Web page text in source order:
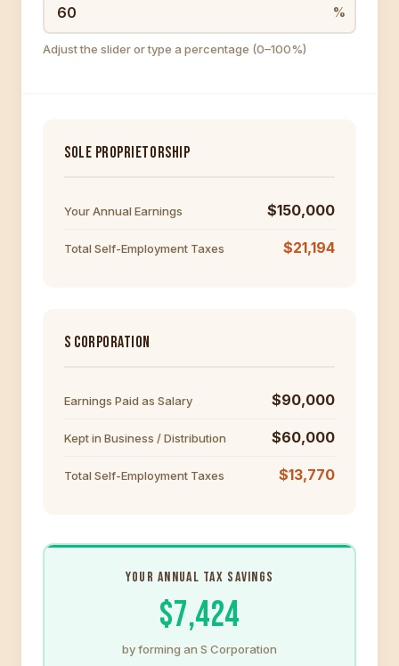
Adjust the slider or type a percentage (0–100%)
SOLE PROPRIETORSHIP
Your Annual Earnings $150,000
Total Self-Employment Taxes $21,194
S CORPORATION
Earnings Paid as Salary $90,000
Kept in Business / Distribution $60,000
Total Self-Employment Taxes $13,770
YOUR ANNUAL TAX SAVINGS
$7,424
by forming an S Corporation